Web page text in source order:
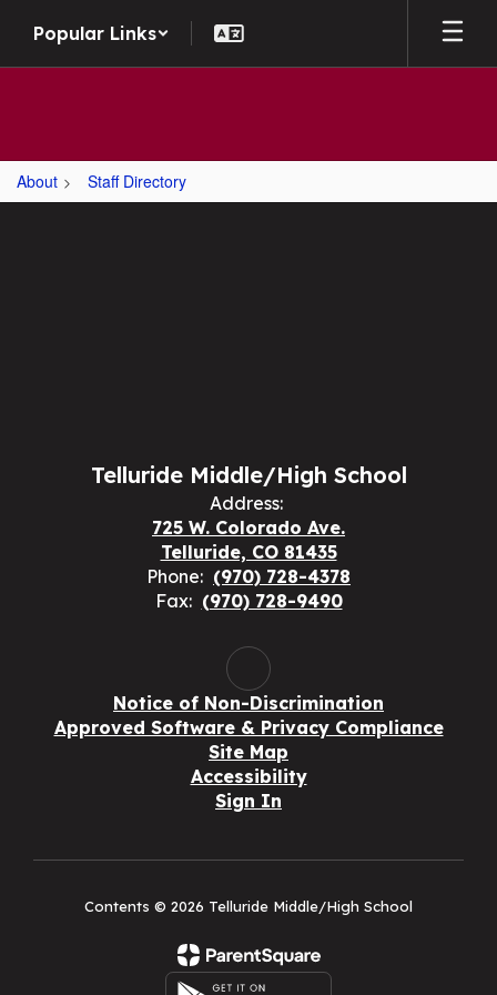
Popular Links
About Staff Directory
,
Telluride Middle/High School
Address:
725 W. Colorado Ave.
Telluride, CO 81435
Phone: (970) 728-4378
Fax: (970) 728-9490
Notice of Non-Discrimination
Approved Software & Privacy Compliance
Site Map
Accessibility
Sign In
Contents © 2026 Telluride Middle/High School